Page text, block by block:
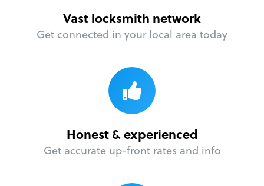
Vast locksmith network
Get connected in your local area today
Honest & experienced
Get accurate up-front rates and info